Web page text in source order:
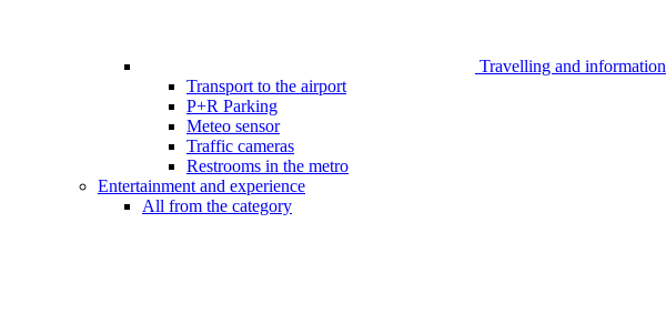
Travelling and information
Transport to the airport
P+R Parking
Meteo sensor
Traffic cameras
Restrooms in the metro
Entertainment and experience
All from the category